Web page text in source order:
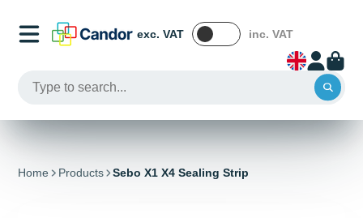
exc. VAT inc. VAT
Home Products Sebo X1 X4 Sealing Strip